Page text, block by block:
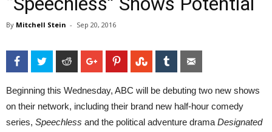
By Mitchell Stein - Sep 20, 2016
FacebookTwitter Reddit Google+PinterestStumbleUpon
Tumblr
Beginning this Wednesday, ABC will be debuting two new shows
on their network, including their brand new half-hour comedy
series, Speechless and the political adventure drama Designated